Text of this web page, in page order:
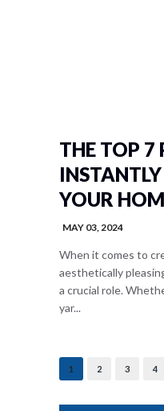
THE TOP 7
YOUR
MAY 03, 2024
When it comes to
aesthetically
a crucial role.
yar...
1 2 3 4